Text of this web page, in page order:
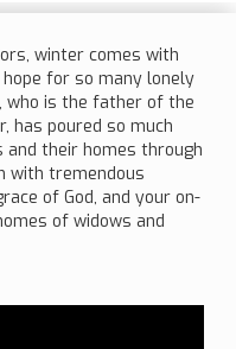
winter comes with
for so many lonely
who is the father of the
has poured so much
their homes through
with tremendous
of God, and your on-
of widows and